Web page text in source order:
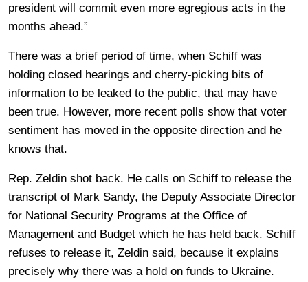
president will commit even more egregious acts in the
months ahead.”
There was a brief period of time, when Schiff was
holding closed hearings and cherry-picking bits of
information to be leaked to the public, that may have
been true. However, more recent polls show that voter
sentiment has moved in the opposite direction and he
knows that.
Rep. Zeldin shot back. He calls on Schiff to release the
transcript of Mark Sandy, the Deputy Associate Director
for National Security Programs at the Office of
Management and Budget which he has held back. Schiff
refuses to release it, Zeldin said, because it explains
precisely why there was a hold on funds to Ukraine.